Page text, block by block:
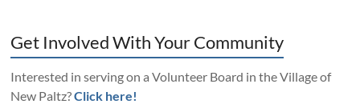
Get Involved With Your Community
Interested in serving on a Volunteer Board in the Village of
New Paltz?Click here!